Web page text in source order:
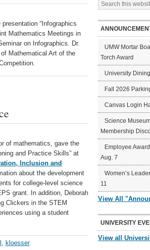
“Infographics
Mathematics Meetings in
on Infographics. Dr.
Mathematical Art of the
of mathematics, gave the
and Practice Skills” at
Inclusion and
about the development
for college-level science
grant. In addition, Deborah
Clickers in the STEM
using a student
, kloesser
UMW Mortar
Torch Award
University
Fall 2026
Canvas Login
Science
Membership
Employee
Aug. 7
Women’s
11
View All
UNIVERSITY
View all